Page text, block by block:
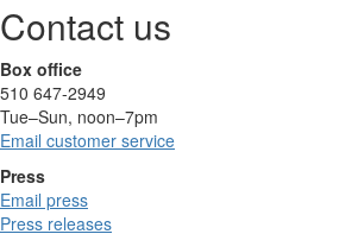
Contact us
Box office
510 647-2949
Tue–Sun, noon–7pm
Email customer service
Press
Email press
Press releases